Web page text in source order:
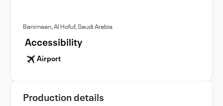
Banimaan, Al Hofuf, Saudi Arabia
Accessibility
Airport
Production details